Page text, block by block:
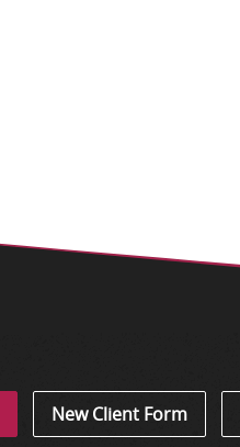
New Client Form